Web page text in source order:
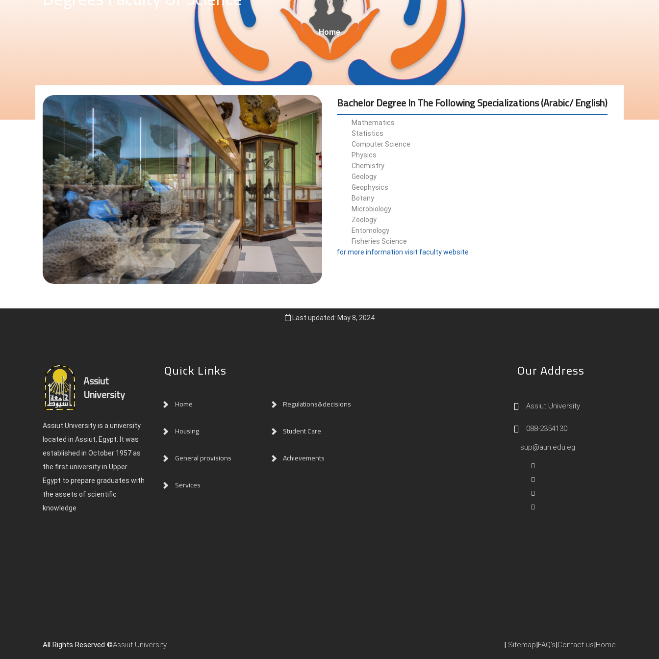
Breadcrumb
Home
Bachelor Degree In The Following Specializations (Arabic/ English)
Mathematics
Statistics
Computer Science
Physics
Chemistry
Geology
Geophysics
Botany
Microbiology
Zoology
Entomology
Fisheries Science
for more information visit faculty website
Last updated: May 8, 2024
Assiut
University
Assiut University is a university
located in Assiut, Egypt. It was
established in October 1957 as
the first university in Upper
Egypt to prepare graduates with
the assets of scientific
knowledge
Quick Links
Home Regulations&decisions
Housing Student Care
General provisions Achievements
Services
Our Address
Assiut University
088-2354130
sup@aun.edu.eg
All Rights Reserved ©Assiut University Home
Contact us
FAQ's
Sitemap